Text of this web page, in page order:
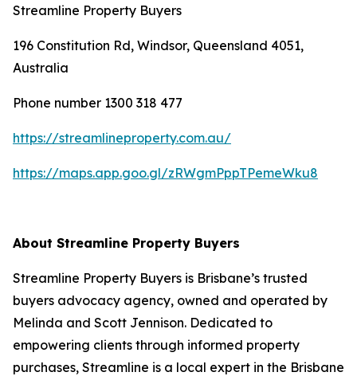
Streamline Property Buyers
196 Constitution Rd, Windsor, Queensland 4051,
Australia
Phone number 1300 318 477
https://streamlineproperty.com.au/
https://maps.app.goo.gl/zRWgmPppTPemeWku8
About Streamline Property Buyers
Streamline Property Buyers is Brisbane’s trusted
buyers advocacy agency, owned and operated by
Melinda and Scott Jennison. Dedicated to
empowering clients through informed property
purchases, Streamline is a local expert in the Brisbane